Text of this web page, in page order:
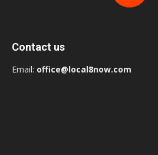
Contact us
Email: office@local8now.com